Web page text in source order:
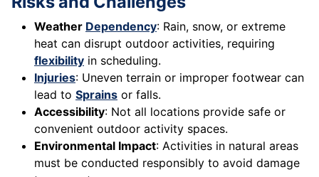
Weather Dependency: Rain, snow, or extreme
heat can disrupt outdoor activities, requiring
flexibility in scheduling.
Injuries: Uneven terrain or improper footwear can
lead to Sprains or falls.
Accessibility: Not all locations provide safe or
convenient outdoor activity spaces.
Environmental Impact: Activities in natural areas
must be conducted responsibly to avoid damage